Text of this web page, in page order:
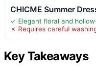
CHICME Summer
✓ Elegant floral and
✗ Requires careful
Key Takeaways